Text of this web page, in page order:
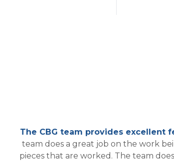
The CBG team provides excellent
team does a great job on the work
pieces that are worked. The team